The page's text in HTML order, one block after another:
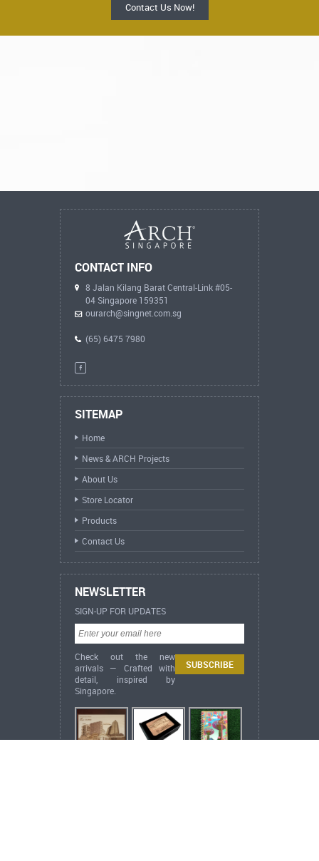
Contact Us Now!
CONTACT INFO
8 Jalan Kilang Barat Central-Link #05-
04 Singapore 159351
ourarch@singnet.com.sg
(65) 6475 7980
SITEMAP
Home
News & ARCH Projects
About Us
Store Locator
Products
Contact Us
NEWSLETTER
SIGN-UP FOR UPDATES
Check out the new
arrivals — Crafted with
detail, inspired by
Singapore.